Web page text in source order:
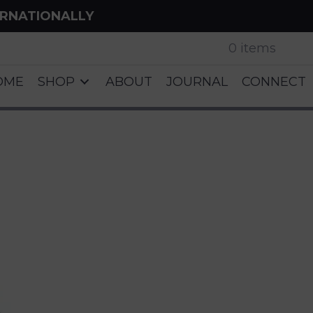
0 items
SHOP ABOUT JOURNAL CONNECT